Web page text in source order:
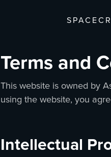
Terms and
This website is owned by
using the website, you
Intellectual